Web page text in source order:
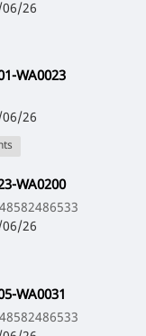
26
WA0023
26
WA0200
26
WA0031